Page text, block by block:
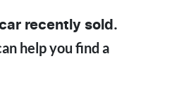
recently sold.
help you find a